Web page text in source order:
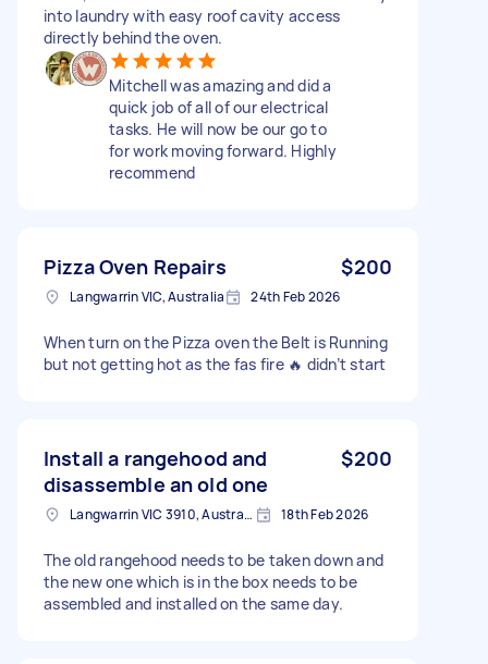
into laundry with easy roof cavity access
directly behind the oven.
Mitchell was amazing and did a
quick job of all of our electrical
tasks. He will now be our go to
for work moving forward. Highly
recommend
Pizza Oven Repairs $200
Langwarrin VIC, Australia 24th Feb 2026
When turn on the Pizza oven the Belt is Running
but not getting hot as the fas fire 🔥 didn’t start
Install a rangehood and
disassemble an old one
$200
Langwarrin VIC 3910, Australia 18th Feb 2026
The old rangehood needs to be taken down and
the new one which is in the box needs to be
assembled and installed on the same day.